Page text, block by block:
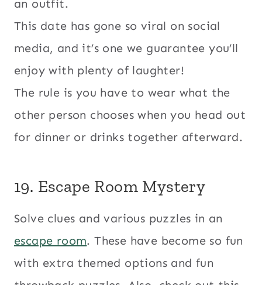
an outfit.
This date has gone so viral on social
media, and it’s one we guarantee you’ll
enjoy with plenty of laughter!
The rule is you have to wear what the
other person chooses when you head out
for dinner or drinks together afterward.
19. Escape Room Mystery
Solve clues and various puzzles in an
escape room. These have become so fun
with extra themed options and fun